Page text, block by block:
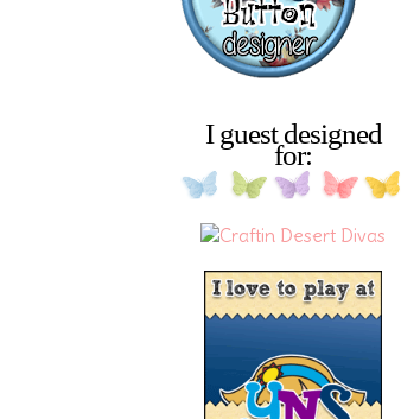
I guest designed
for: